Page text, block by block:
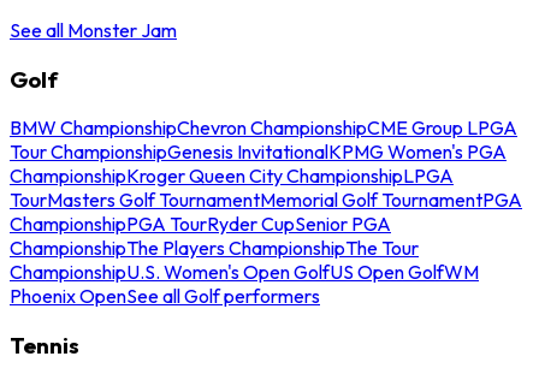
See all Monster Jam
Golf
BMW ChampionshipChevron ChampionshipCME Group LPGA
Tour ChampionshipGenesis InvitationalKPMG Women's PGA
ChampionshipKroger Queen City ChampionshipLPGA
TourMasters Golf TournamentMemorial Golf TournamentPGA
ChampionshipPGA TourRyder CupSenior PGA
ChampionshipThe Players ChampionshipThe Tour
ChampionshipU.S. Women's Open GolfUS Open GolfWM
Phoenix OpenSee all Golf performers
Tennis